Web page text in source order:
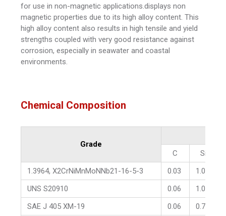
for use in non-magnetic applications.displays non
magnetic properties due to its high alloy content. This
high alloy content also results in high tensile and yield
strengths coupled with very good resistance against
corrosion, especially in seawater and coastal
environments.
Chemical Composition
Grade
C
Si
1.3964, X2CrNiMnMoNNb21-16-5-3
0.03 1.00
UNS S20910
0.06 1.00
SAE J 405 XM-19
0.06 0.75